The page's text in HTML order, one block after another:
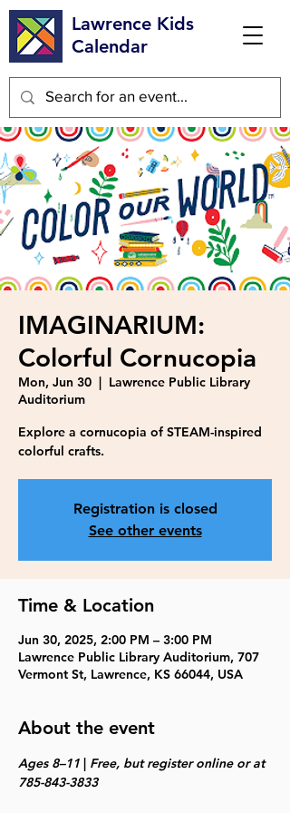
Lawrence Kids
Calendar
IMAGINARIUM:
Colorful Cornucopia
Mon, Jun 30
  |
Lawrence Public Library
Auditorium
Explore a cornucopia of STEAM-inspired
colorful crafts.
Registration is closed
See other events
Time & Location
Jun 30, 2025, 2:00 PM – 3:00 PM
Lawrence Public Library Auditorium, 707
Vermont St, Lawrence, KS 66044, USA
About the event
Ages 8–11 | Free, but register online or at
785-843-3833